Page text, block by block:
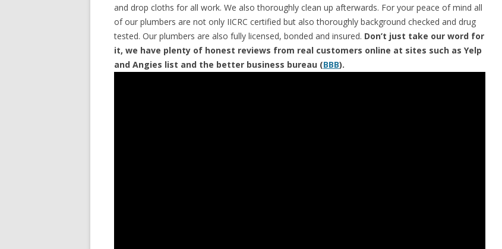
and drop cloths for all work. We also thoroughly clean up afterwards. For your peace of mind all
of our plumbers are not only IICRC certified but also thoroughly background checked and drug
tested. Our plumbers are also fully licensed, bonded and insured. Don’t just take our word for
it, we have plenty of honest reviews from real customers online at sites such as Yelp
and Angies list and the better business bureau (BBB).